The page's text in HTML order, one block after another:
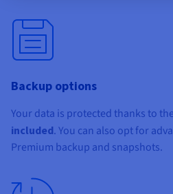
Backup options
Your data is protected thanks to the
included. You can also opt for
Premium backup and snapshots.